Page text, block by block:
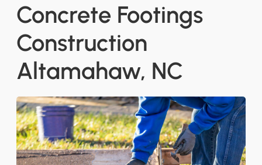
Concrete Footings
Construction
Altamahaw, NC